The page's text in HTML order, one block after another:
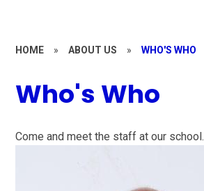
HOME » ABOUT US » WHO'S WHO
Who's Who
Come and meet the staff at our school.